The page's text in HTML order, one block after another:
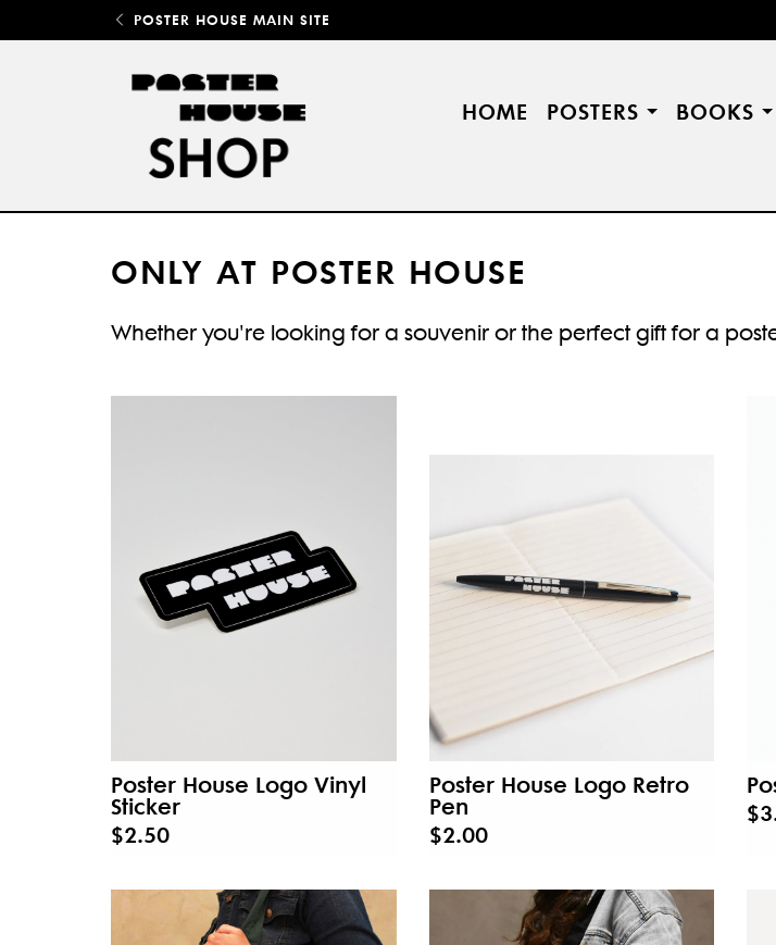
POSTER HOUSE MAIN SITE
HOME POSTERS BOOKS
ONLY AT POSTER HOUSE
Whether you're looking for a souvenir or the perfect gift for a
Poster House Logo Vinyl
Sticker
$2.50
Poster House Logo Retro
Pen
$2.00